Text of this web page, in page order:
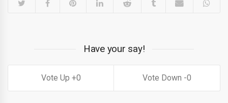
Have your say!
0 0